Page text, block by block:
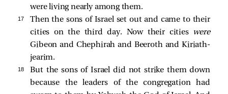
were living nearly among them.
17
Then the sons of Israel set out and came to their
cities on the third day. Now their cities were
Gibeon and Chephirah and Beeroth and Kiriath-
jearim.
18
But the sons of Israel did not strike them down
because the leaders of the congregation had